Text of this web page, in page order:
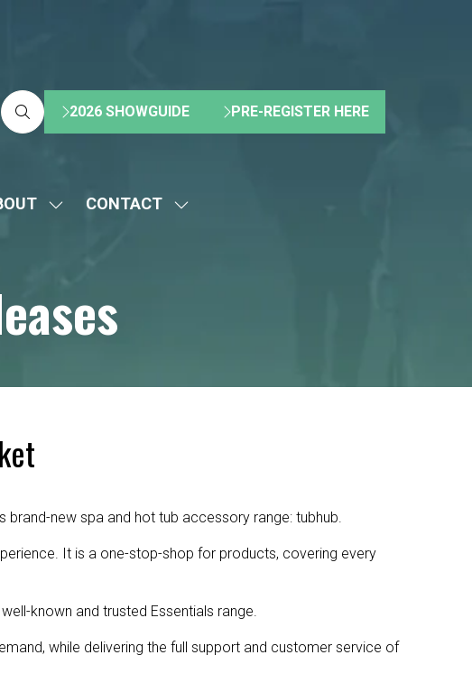
2026 SHOWGUIDE
(OPENS
TAB)
PRE-REGISTER HERE
(OPENS
SHOW
CONTACT
SHOW
new spa and hot tub accessory range: tubhub.
It is a one-stop-shop for products, covering every
known and trusted Essentials range.
while delivering the full support and customer service of